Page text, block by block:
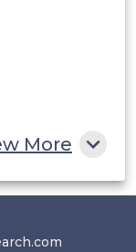
More